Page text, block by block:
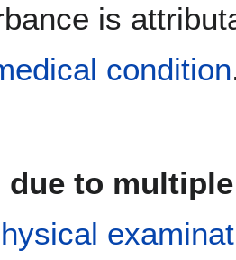
is
condition
due to